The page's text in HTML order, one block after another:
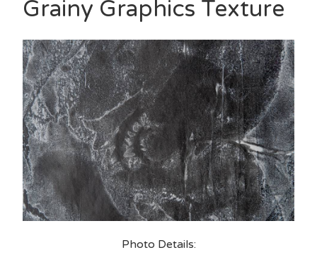
Grainy Graphics Texture
Photo Details: